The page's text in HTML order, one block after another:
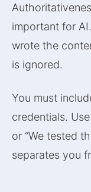
important for
wrote the
is ignored.
You must
credentials.
or “We tested
separates you